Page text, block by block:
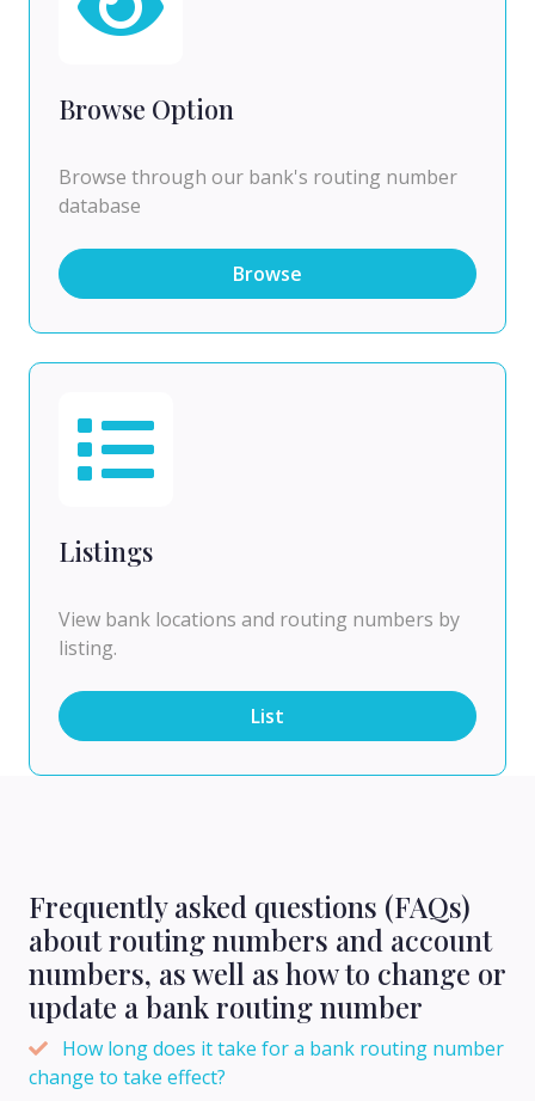
Browse Option
Browse through our bank's routing number
database
Browse
Listings
View bank locations and routing numbers by
listing.
List
Frequently asked questions (FAQs)
about routing numbers and account
numbers, as well as how to change or
update a bank routing number
How long does it take for a bank routing number
change to take effect?